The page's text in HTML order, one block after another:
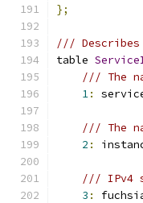
};
///
table
/// The
1:
/// The
2 :
/// IPv4
3 :